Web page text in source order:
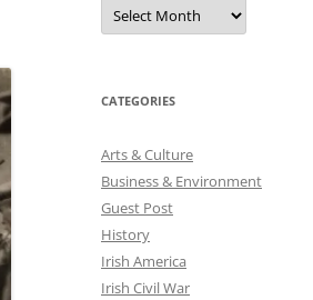
CATEGORIES
Arts & Culture
Business & Environment
Guest Post
History
Irish America
Irish Civil War